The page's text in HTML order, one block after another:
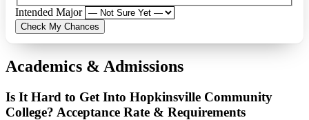
Intended Major
Check My Chances
Academics & Admissions
Is It Hard to Get Into Hopkinsville Community
College? Acceptance Rate & Requirements